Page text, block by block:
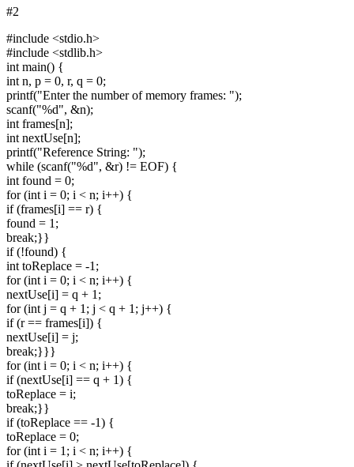
#2
#include <stdio.h>
#include <stdlib.h>
int main() {
int n, p = 0, r, q = 0;
printf("Enter the number of memory frames: ");
scanf("%d", &n);
int frames[n];
int nextUse[n];
printf("Reference String: ");
while (scanf("%d", &r) != EOF) {
int found = 0;
for (int i = 0; i < n; i++) {
if (frames[i] == r) {
found = 1;
break;}}
if (!found) {
int toReplace = -1;
for (int i = 0; i < n; i++) {
nextUse[i] = q + 1;
for (int j = q + 1; j < q + 1; j++) {
if (r == frames[i]) {
nextUse[i] = j;
break;}}}
for (int i = 0; i < n; i++) {
if (nextUse[i] == q + 1) {
toReplace = i;
break;}}
if (toReplace == -1) {
toReplace = 0;
for (int i = 1; i < n; i++) {